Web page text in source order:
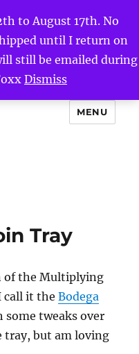
to August 17th. No
until I return on
still be emailed during
Dismiss
MENU
Tray
of the Multiplying
call it theBodega
some tweaks over
tray, but am loving